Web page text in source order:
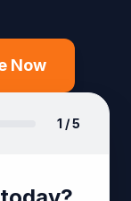
Now
1 / 5